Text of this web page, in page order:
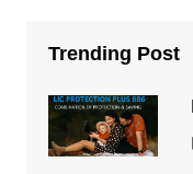
Trending Post